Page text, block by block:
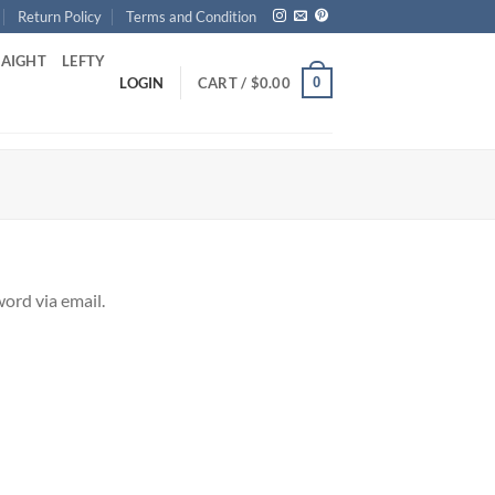
Return Policy Terms and Condition
LEFTY
LOGIN
CART / $0.00 0
via email.